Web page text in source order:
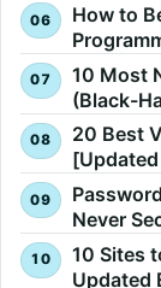
How to
10 Most
(Black-
20 Best
Never
10 Sites
Updated